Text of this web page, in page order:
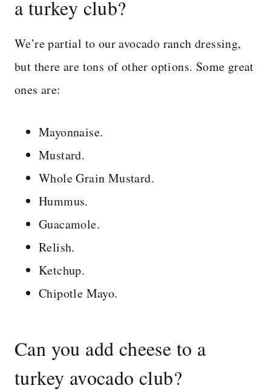
a turkey club?
We’re partial to our avocado ranch dressing,
but there are tons of other options. Some great
ones are:
Mayonnaise.
Mustard.
Whole Grain Mustard.
Hummus.
Guacamole.
Relish.
Ketchup.
Chipotle Mayo.
Can you add cheese to a
turkey avocado club?